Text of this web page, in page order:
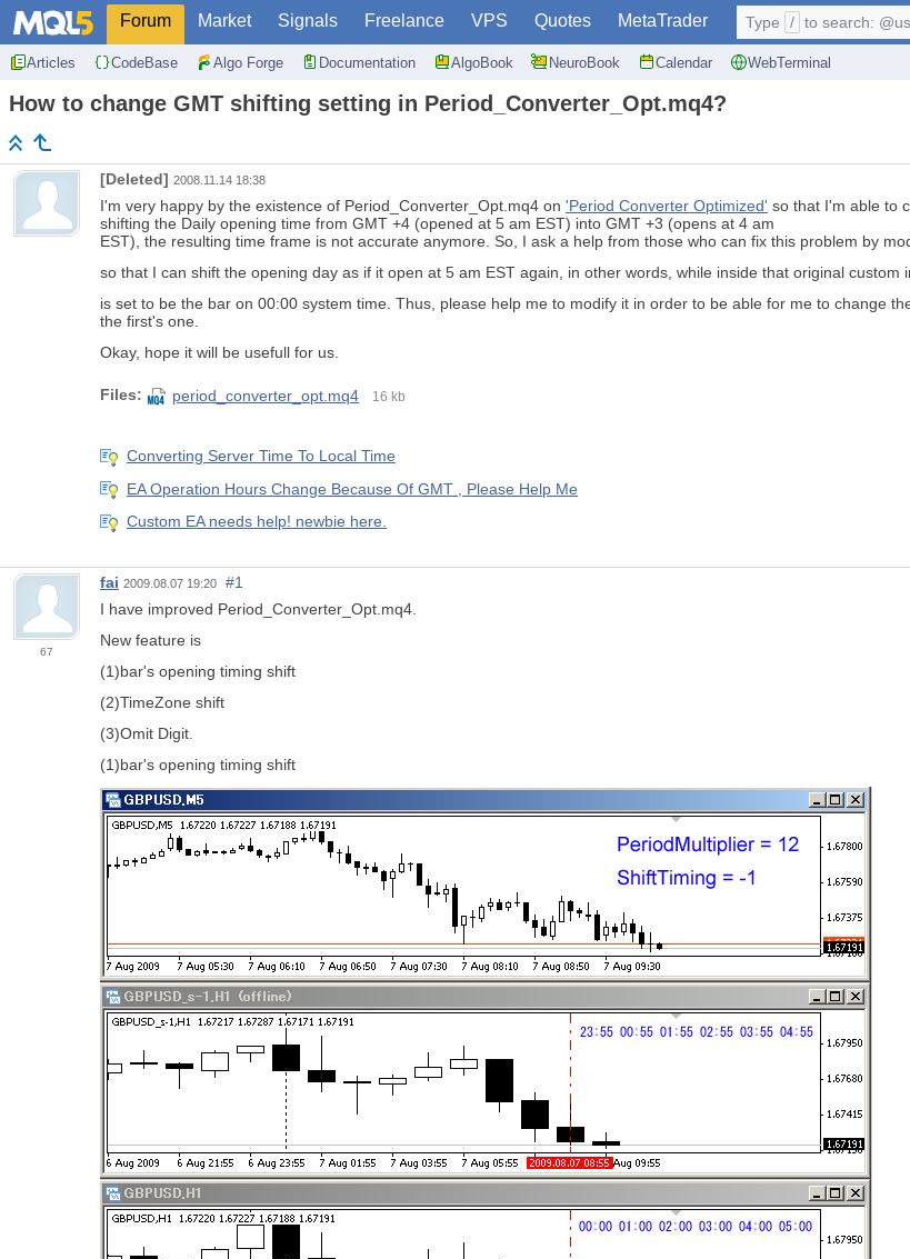
Forum Market Signals Freelance VPS Quotes MetaTrader
Articles CodeBase Algo Forge Documentation AlgoBook NeuroBook Calendar WebTerminal
Type / to search:
How to change GMT shifting setting in Period_Converter_Opt.mq4?
[Deleted] 2008.11.14 18:38
I'm very happy by the existence of Period_Converter_Opt.mq4 on 'Period Converter Optimized' so that I'm able to
shifting the Daily opening time from GMT +4 (opened at 5 am EST) into GMT +3 (opens at 4 am
EST), the resulting time frame is not accurate anymore. So, I ask a help from those who can fix this problem by
so that I can shift the opening day as if it open at 5 am EST again, in other words, while inside that original custom
is set to be the bar on 00:00 system time. Thus, please help me to modify it in order to be able for me to change
the first's one.
Okay, hope it will be usefull for us.
Files: period_converter_opt.mq4 16 kb
Converting Server Time To Local Time
EA Operation Hours Change Because Of GMT , Please Help Me
Custom EA needs help! newbie here.
67
fai 2009.08.07 19:20
#1
I have improved Period_Converter_Opt.mq4.
New feature is
(1)bar's opening timing shift
(2)TimeZone shift
(3)Omit Digit.
(1)bar's opening timing shift